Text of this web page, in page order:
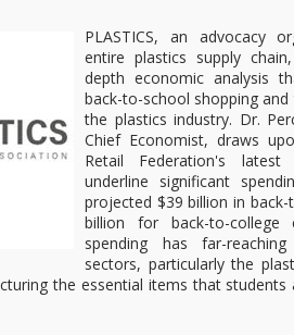
PLASTICS, an advocacy
entire plastics supply
depth economic analysis
back-to-school shopping
the plastics industry. Dr.
Chief Economist, draws
Retail Federation's
underline significant
projected $39 billion in
billion for back-to-college
spending has far-
sectors, particularly the
the essential items that